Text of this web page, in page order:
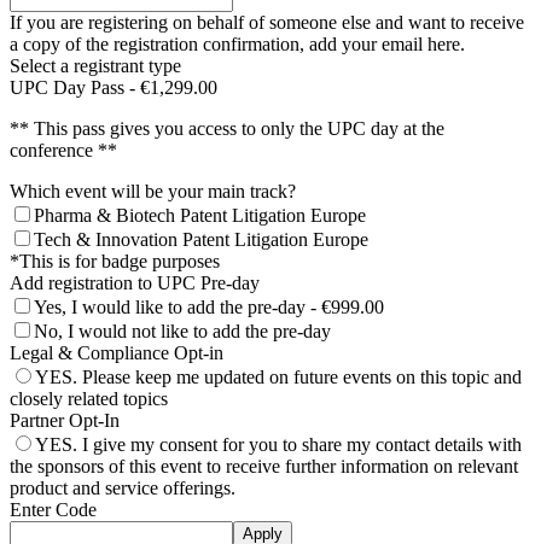
If you are registering on behalf of someone else and want to receive
a copy of the registration confirmation, add your email here.
Select a registrant type
UPC Day Pass - €1,299.00
** This pass gives you access to only the UPC day at the
conference **
Which event will be your main track?
Pharma & Biotech Patent Litigation Europe
Tech & Innovation Patent Litigation Europe
*This is for badge purposes
Add registration to UPC Pre-day
Yes, I would like to add the pre-day - €999.00
No, I would not like to add the pre-day
Legal & Compliance Opt-in
YES. Please keep me updated on future events on this topic and
closely related topics
Partner Opt-In
YES. I give my consent for you to share my contact details with
the sponsors of this event to receive further information on relevant
product and service offerings.
Enter Code
Apply